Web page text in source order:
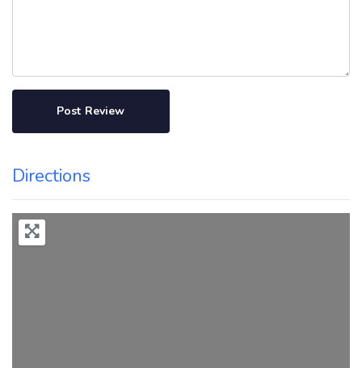
Directions